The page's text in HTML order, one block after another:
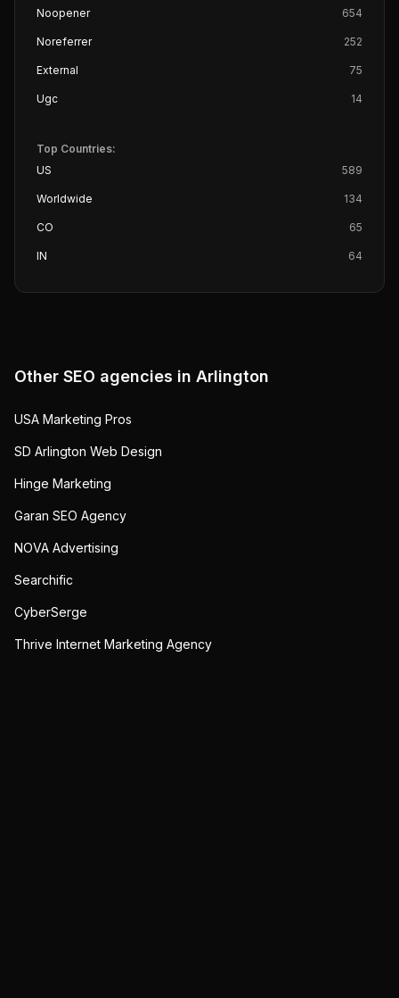
Noopener 654
Noreferrer 252
External 75
Ugc 14
Top Countries:
US
589
Worldwide 134
CO 65
IN 64
Other SEO agencies in Arlington
USA Marketing Pros
SD Arlington Web Design
Hinge Marketing
Garan SEO Agency
NOVA Advertising
Searchific
CyberSerge
Thrive Internet Marketing Agency